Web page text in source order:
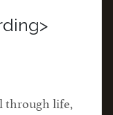
through life,